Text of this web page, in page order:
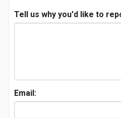
Tell us why you'd like to
Email: